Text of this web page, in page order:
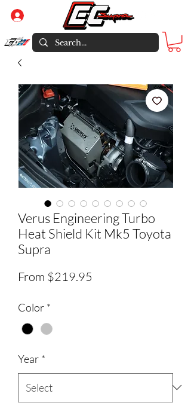
Verus Engineering Turbo
Heat Shield Kit Mk5 Toyota
Supra
From $219.95
Color *
Year *